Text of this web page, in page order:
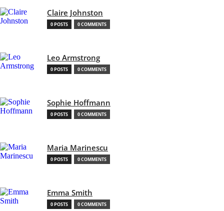
Claire Johnston
0 POSTS 0 COMMENTS
Leo Armstrong
0 POSTS 0 COMMENTS
Sophie Hoffmann
0 POSTS 0 COMMENTS
Maria Marinescu
0 POSTS 0 COMMENTS
Emma Smith
0 POSTS 0 COMMENTS